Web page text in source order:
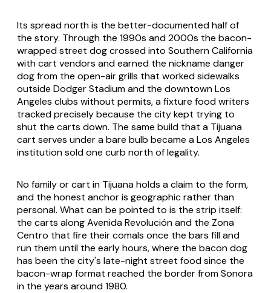
Its spread north is the better-documented half of
the story. Through the 1990s and 2000s the bacon-
wrapped street dog crossed into Southern California
with cart vendors and earned the nickname danger
dog from the open-air grills that worked sidewalks
outside Dodger Stadium and the downtown Los
Angeles clubs without permits, a fixture food writers
tracked precisely because the city kept trying to
shut the carts down. The same build that a Tijuana
cart serves under a bare bulb became a Los Angeles
institution sold one curb north of legality.
No family or cart in Tijuana holds a claim to the form,
and the honest anchor is geographic rather than
personal. What can be pointed to is the strip itself:
the carts along Avenida Revolución and the Zona
Centro that fire their comals once the bars fill and
run them until the early hours, where the bacon dog
has been the city's late-night street food since the
bacon-wrap format reached the border from Sonora
in the years around 1980.